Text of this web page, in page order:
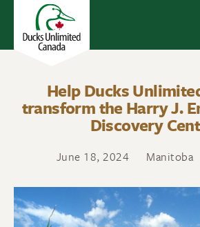
Help Ducks
transform the Harry J.
Discovery
June 18, 2024 Manitoba